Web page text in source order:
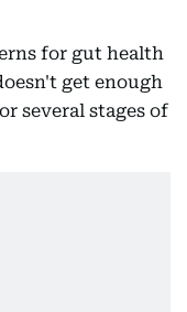
for gut health
get enough
several stages of